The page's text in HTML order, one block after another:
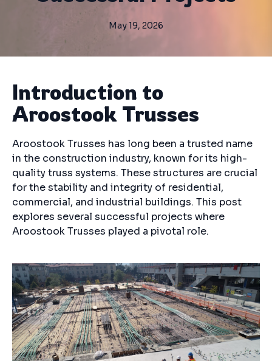
May 19, 2026
Introduction to
Aroostook Trusses
Aroostook Trusses has long been a trusted name
in the construction industry, known for its high-
quality truss systems. These structures are crucial
for the stability and integrity of residential,
commercial, and industrial buildings. This post
explores several successful projects where
Aroostook Trusses played a pivotal role.